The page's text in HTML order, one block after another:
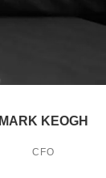
MARK KEOGH
CFO